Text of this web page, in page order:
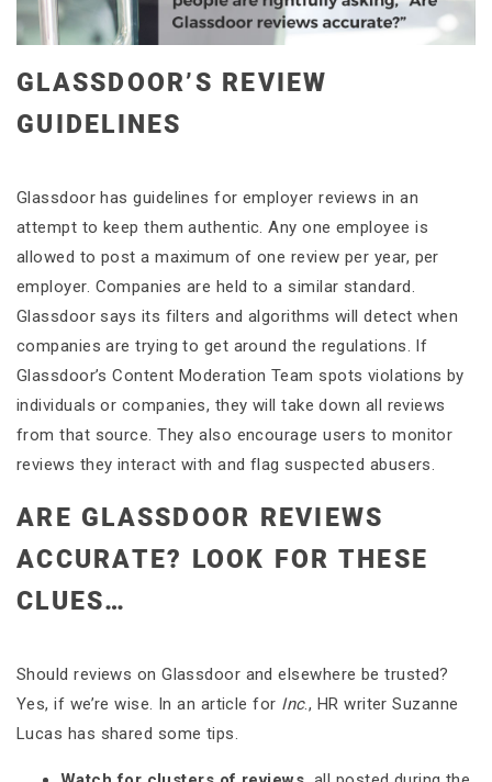
GLASSDOOR’S REVIEW
GUIDELINES
Glassdoor has guidelines for employer reviews in an
attempt to keep them authentic. Any one employee is
allowed to post a maximum of one review per year, per
employer. Companies are held to a similar standard.
Glassdoor says its filters and algorithms will detect when
companies are trying to get around the regulations. If
Glassdoor’s Content Moderation Team spots violations by
individuals or companies, they will take down all reviews
from that source. They also encourage users to monitor
reviews they interact with and flag suspected abusers.
ARE GLASSDOOR REVIEWS
ACCURATE? LOOK FOR THESE
CLUES…
Should reviews on Glassdoor and elsewhere be trusted?
Yes, if we’re wise. In an article for Inc., HR writer Suzanne
Lucas has shared some tips.